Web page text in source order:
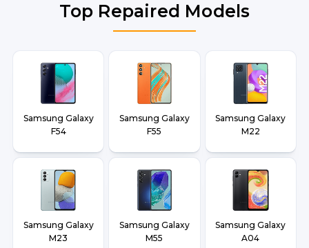
Top Repaired Models
Samsung Galaxy
F54
Samsung Galaxy
F55
Samsung Galaxy
M22
Samsung Galaxy
M23
Samsung Galaxy
M55
Samsung Galaxy
A04